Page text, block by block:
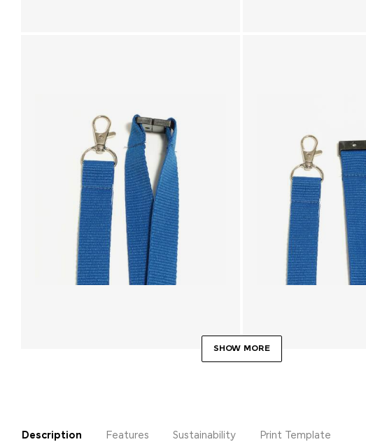
SHOW MORE
Description Features Sustainability Print Template